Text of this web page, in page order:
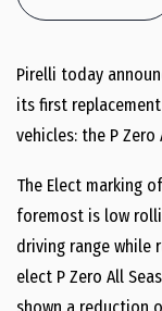
Pirelli today
its first
vehicles: the P Zero
The Elect marking
foremost is low
driving range while
elect P Zero All